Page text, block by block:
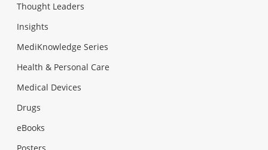
Thought Leaders
Insights
MediKnowledge Series
Health & Personal Care
Medical Devices
Drugs
eBooks